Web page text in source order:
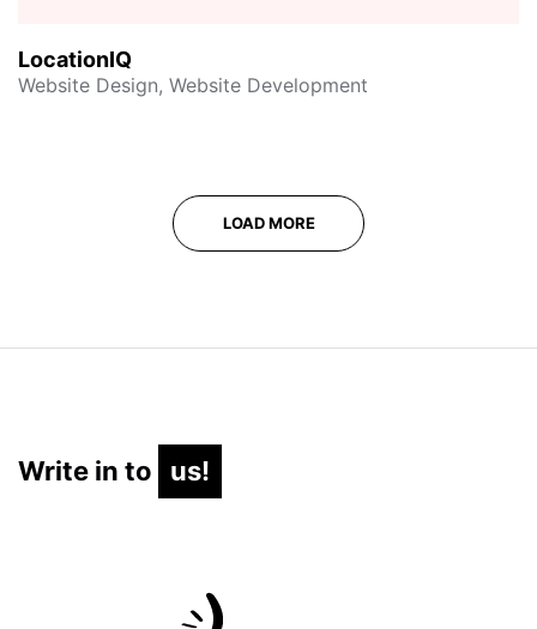
LocationIQ
Website Design, Website Development
LOAD MORE
Write in to us!
us!